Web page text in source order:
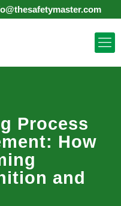
Process
How
and